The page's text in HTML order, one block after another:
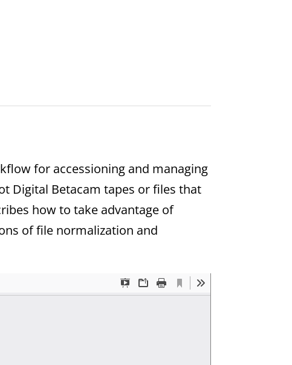
for accessioning and managing
Digital Betacam tapes or files that
how to take advantage of
of file normalization and